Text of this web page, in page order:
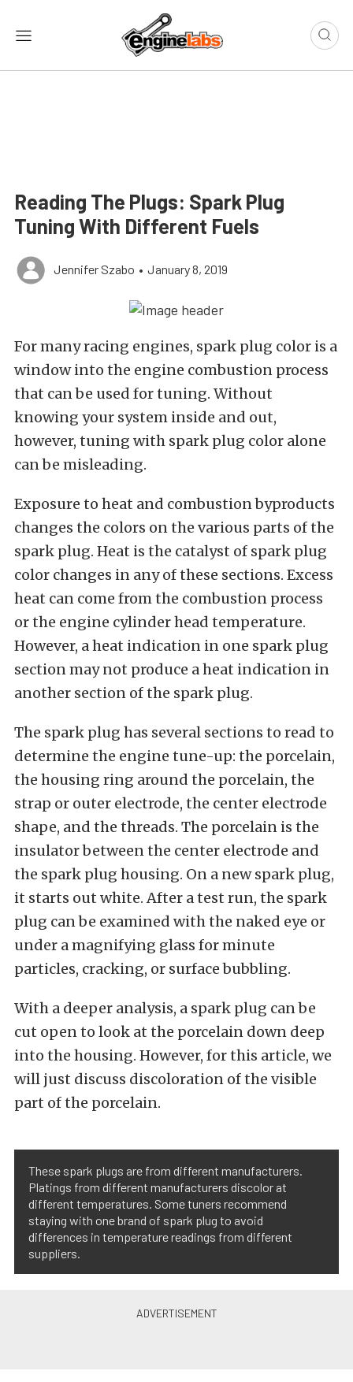
Reading The Plugs: Spark Plug
Tuning With Different Fuels
Jennifer Szabo • January 8, 2019
For many racing engines, spark plug color is a
window into the engine combustion process
that can be used for tuning. Without
knowing your system inside and out,
however, tuning with spark plug color alone
can be misleading.
Exposure to heat and combustion byproducts
changes the colors on the various parts of the
spark plug. Heat is the catalyst of spark plug
color changes in any of these sections. Excess
heat can come from the combustion process
or the engine cylinder head temperature.
However, a heat indication in one spark plug
section may not produce a heat indication in
another section of the spark plug.
The spark plug has several sections to read to
determine the engine tune-up: the porcelain,
the housing ring around the porcelain, the
strap or outer electrode, the center electrode
shape, and the threads. The porcelain is the
insulator between the center electrode and
the spark plug housing. On a new spark plug,
it starts out white. After a test run, the spark
plug can be examined with the naked eye or
under a magnifying glass for minute
particles, cracking, or surface bubbling.
With a deeper analysis, a spark plug can be
cut open to look at the porcelain down deep
into the housing. However, for this article, we
will just discuss discoloration of the visible
part of the porcelain.
These spark plugs are from different manufacturers.
Platings from different manufacturers discolor at
different temperatures. Some tuners recommend
staying with one brand of spark plug to avoid
differences in temperature readings from different
suppliers.